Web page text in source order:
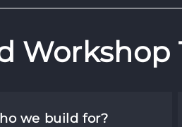
we build for?